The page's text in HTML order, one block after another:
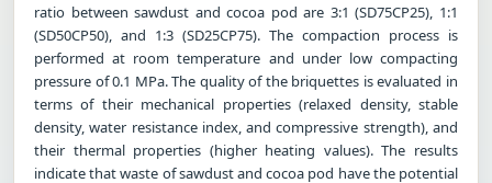
ratio between sawdust and cocoa pod are 3:1 (SD75CP25), 1:1
(SD50CP50), and 1:3 (SD25CP75). The compaction process is
performed at room temperature and under low compacting
pressure of 0.1 MPa. The quality of the briquettes is evaluated in
terms of their mechanical properties (relaxed density, stable
density, water resistance index, and compressive strength), and
their thermal properties (higher heating values). The results
indicate that waste of sawdust and cocoa pod have the potential